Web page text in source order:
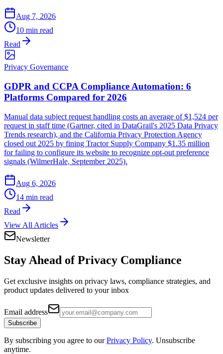
Aug 7, 2026
10 min read
Read
Privacy Governance
GDPR and CCPA Compliance Automation: 6
Platforms Compared for 2026
Manual data subject request handling costs an average of $1,524 per
request in staff time (Gartner, cited in DataGrail's 2025 Data Privacy
Trends research), and the California Privacy Protection Agency
closed out 2025 by fining Tractor Supply Company $1.35 million
for failing to configure its website to recognize opt-out preference
signals (WilmerHale, September 2025).
Aug 6, 2026
14 min read
Read
View All Articles
Newsletter
Stay Ahead of Privacy Compliance
Get exclusive insights on privacy laws, compliance strategies, and
product updates delivered to your inbox
Email address
Subscribe
By subscribing you agree to our Privacy Policy. Unsubscribe
anytime.